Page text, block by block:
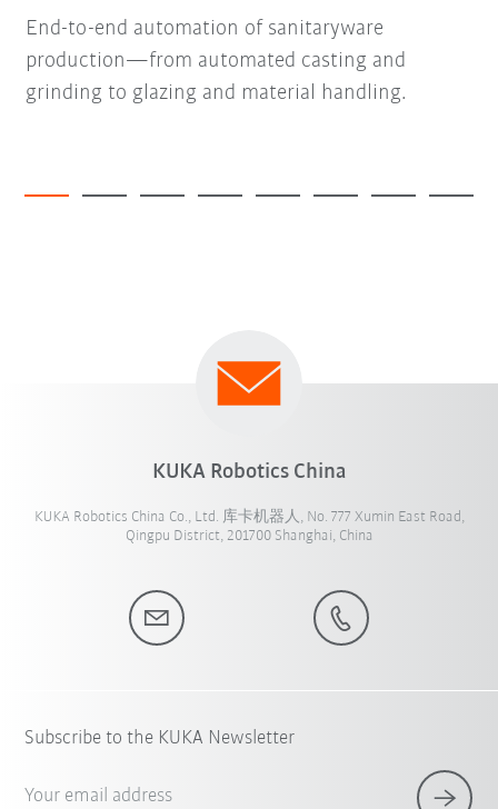
End-to-end automation of sanitaryware
production—from automated casting and
grinding to glazing and material handling.
KUKA Robotics China
KUKA Robotics China Co., Ltd. 库卡机器人, No. 777 Xumin East Road,
Qingpu District, 201700 Shanghai, China
Subscribe to the KUKA Newsletter
Your email address